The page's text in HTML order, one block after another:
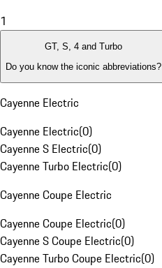
1
GT, S, 4 and Turbo
Do you know the iconic abbreviations?
Cayenne Electric
Cayenne Electric(0)
Cayenne S Electric(0)
Cayenne Turbo Electric(0)
Cayenne Coupe Electric
Cayenne Coupe Electric(0)
Cayenne S Coupe Electric(0)
Cayenne Turbo Coupe Electric(0)